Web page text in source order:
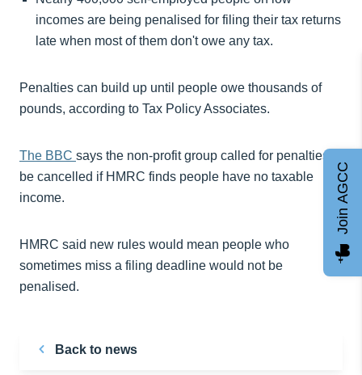
incomes are being penalised for filing their tax returns
late when most of them don't owe any tax.
Penalties can build up until people owe thousands of
pounds, according to Tax Policy Associates.
The BBC says the non-profit group called for penalties to
be cancelled if HMRC finds people have no taxable
income.
HMRC said new rules would mean people who
sometimes miss a filing deadline would not be
penalised.
Back to news
Join AGCC